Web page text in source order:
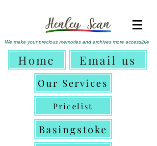
We make your precious memories and archives more accessible
Home Email us
Our Services
Pricelist
Basingstoke